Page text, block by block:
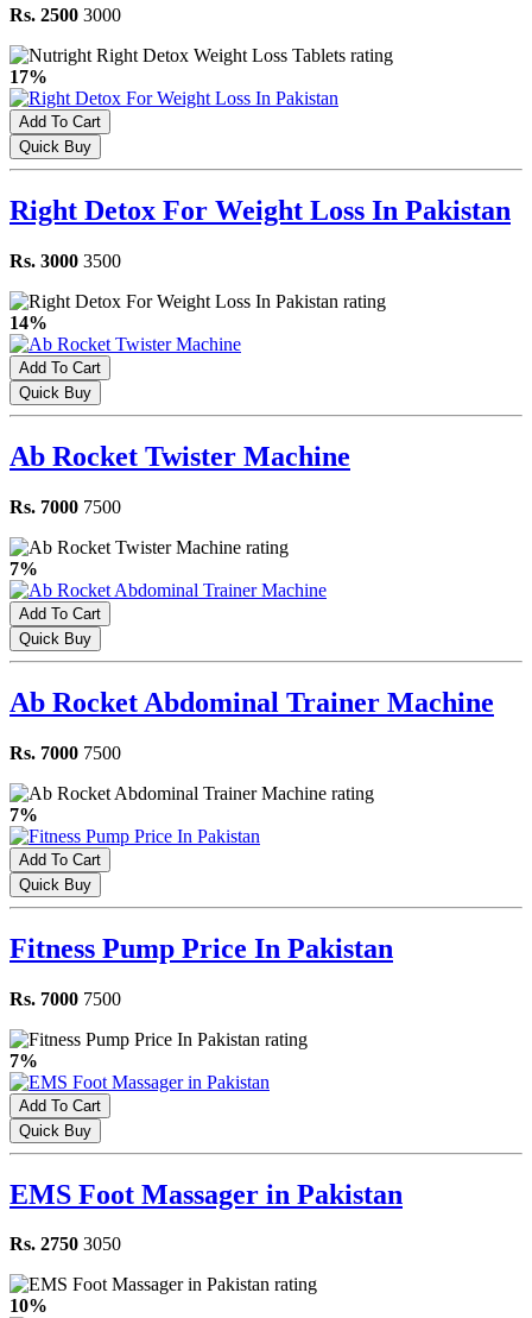
Rs. 2500 3000
17%
Add To Cart
Quick Buy
Right Detox For Weight Loss In Pakistan
Rs. 3000 3500
14%
Add To Cart
Quick Buy
Ab Rocket Twister Machine
Rs. 7000 7500
7%
Add To Cart
Quick Buy
Ab Rocket Abdominal Trainer Machine
Rs. 7000 7500
7%
Add To Cart
Quick Buy
Fitness Pump Price In Pakistan
Rs. 7000 7500
7%
Add To Cart
Quick Buy
EMS Foot Massager in Pakistan
Rs. 2750 3050
10%